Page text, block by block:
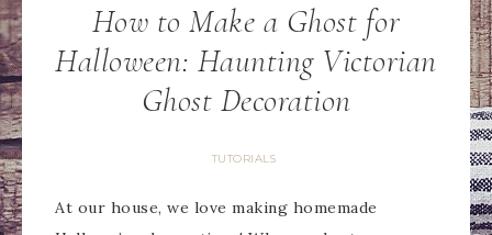
How to Make a Ghost for
Halloween: Haunting Victorian
Ghost Decoration
TUTORIALS
At our house, we love making homemade